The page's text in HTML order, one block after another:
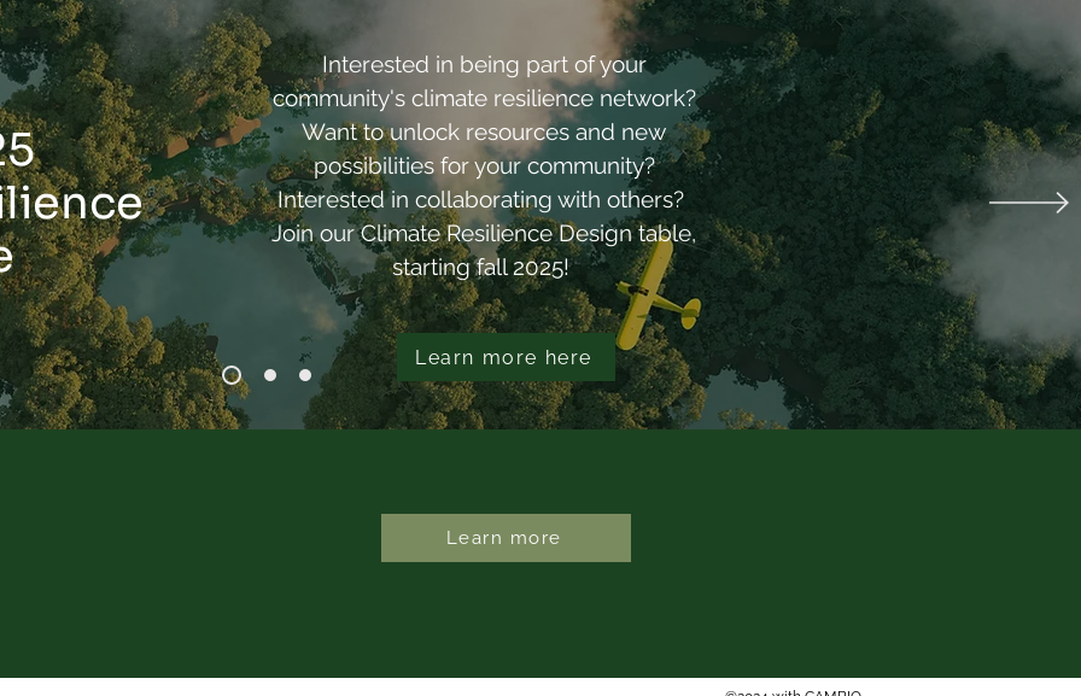
Olympia Commons: What
Emerges When a City
Moves Together?
Design for Peace 2025
Annual Report
Interested in being part of your
community's climate resilience network?
Want to unlock resources and new
possibilities for your community?
Interested in collaborating with others?
Join our Climate Resilience Design table,
starting fall 2025!
Learn more here
Learn more